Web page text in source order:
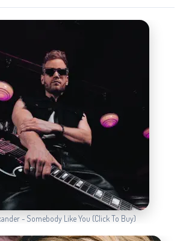
- Somebody Like You (Click To Buy)